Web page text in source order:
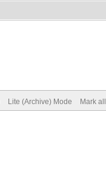
Lite (Archive) Mode Mark